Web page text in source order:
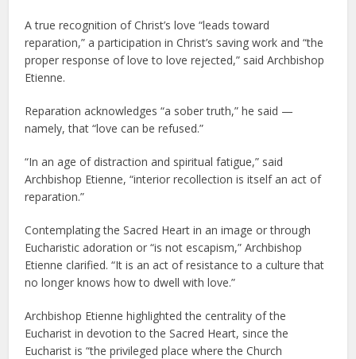
A true recognition of Christ’s love “leads toward
reparation,” a participation in Christ’s saving work and “the
proper response of love to love rejected,” said Archbishop
Etienne.
Reparation acknowledges “a sober truth,” he said —
namely, that “love can be refused.”
“In an age of distraction and spiritual fatigue,” said
Archbishop Etienne, “interior recollection is itself an act of
reparation.”
Contemplating the Sacred Heart in an image or through
Eucharistic adoration or “is not escapism,” Archbishop
Etienne clarified. “It is an act of resistance to a culture that
no longer knows how to dwell with love.”
Archbishop Etienne highlighted the centrality of the
Eucharist in devotion to the Sacred Heart, since the
Eucharist is “the privileged place where the Church